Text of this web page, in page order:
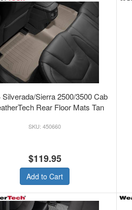
Silverada/Sierra 2500/3500 Cab
Rear Floor Mats Tan
450660
$119.95
Add to Cart